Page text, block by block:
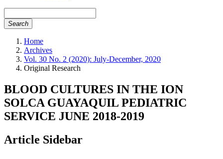
Search
Home
Archives
Vol. 30 No. 2 (2020): July-December, 2020
Original Research
BLOOD CULTURES IN THE ION
SOLCA GUAYAQUIL PEDIATRIC
SERVICE JUNE 2018-2019
Article Sidebar